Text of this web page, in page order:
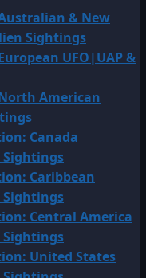
& New
Sightings
UFO|UAP &
American
Canada
Sightings
Caribbean
Sightings
Central America
Sightings
United States